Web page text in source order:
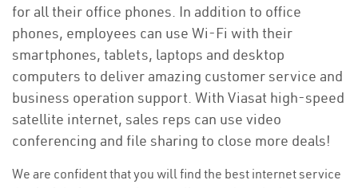
for all their office phones. In addition to office
phones, employees can use Wi-Fi with their
smartphones, tablets, laptops and desktop
computers to deliver amazing customer service and
business operation support. With Viasat high-speed
satellite internet, sales reps can use video
conferencing and file sharing to close more deals!
We are confident that you will find the best internet service